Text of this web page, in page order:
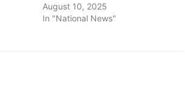
August 10, 2025
In "National News"